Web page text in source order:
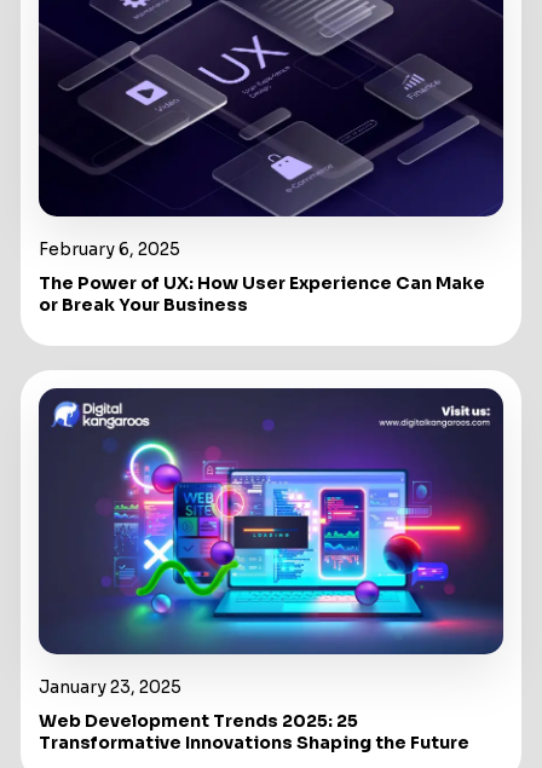
February 6, 2025
The Power of UX: How User Experience Can Make
or Break Your Business
January 23, 2025
Web Development Trends 2025: 25
Transformative Innovations Shaping the Future